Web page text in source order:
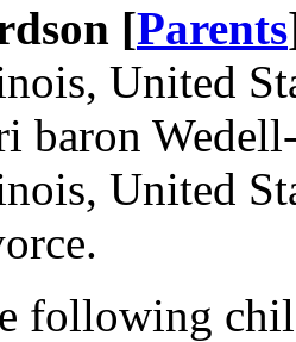
[Parents
United
baron
United
following